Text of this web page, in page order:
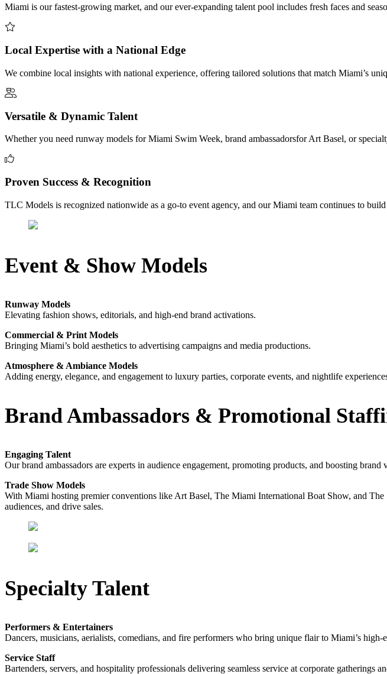
Miami is our fastest-growing market, and our ever-expanding talent pool includes fresh faces and
Local Expertise with a National Edge
We combine local insights with national experience, offering tailored solutions that match Miami’s
Versatile & Dynamic Talent
Whether you need runway models for Miami Swim Week, brand ambassadorsfor Art Basel, or
Proven Success & Recognition
TLC Models is recognized nationwide as a go-to event agency, and our Miami team continues to
Event & Show Models
Runway Models
Elevating fashion shows, editorials, and high-end brand activations.
Commercial & Print Models
Bringing Miami’s bold aesthetics to advertising campaigns and media productions.
Atmosphere & Ambiance Models
Adding energy, elegance, and engagement to luxury parties, corporate events, and nightlife
Brand Ambassadors & Promotional
Engaging Talent
Our brand ambassadors are experts in audience engagement, promoting products, and boosting brand
Trade Show Models
With Miami hosting premier conventions like Art Basel, The Miami International Boat Show, and
audiences, and drive sales.
Specialty Talent
Performers & Entertainers
Dancers, musicians, aerialists, comedians, and fire performers who bring unique flair to Miami’s high-
Service Staff
Bartenders, servers, and hospitality professionals delivering seamless service at corporate gatherings